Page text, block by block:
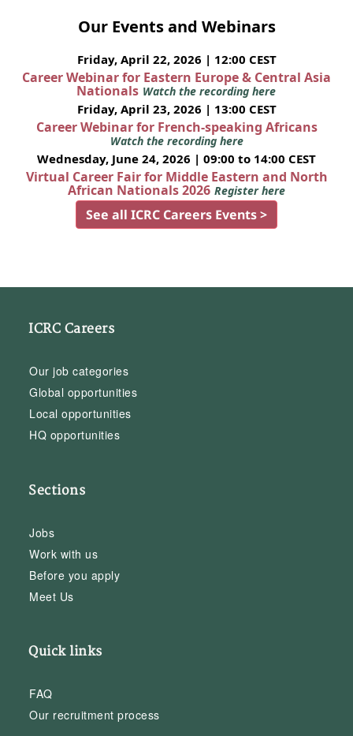
Our Events and Webinars
Friday, April 22, 2026 | 12:00 CEST
Career Webinar for Eastern Europe & Central Asia
Nationals Watch the recording here
Friday, April 23, 2026 | 13:00 CEST
Career Webinar for French-speaking Africans
Watch the recording here
Wednesday, June 24, 2026 | 09:00 to 14:00 CEST
Virtual Career Fair for Middle Eastern and North
African Nationals 2026 Register here
See all ICRC Careers Events >
ICRC Careers
Our job categories
Global opportunities
Local opportunities
HQ opportunities
Sections
Jobs
Work with us
Before you apply
Meet Us
Quick links
FAQ
Our recruitment process